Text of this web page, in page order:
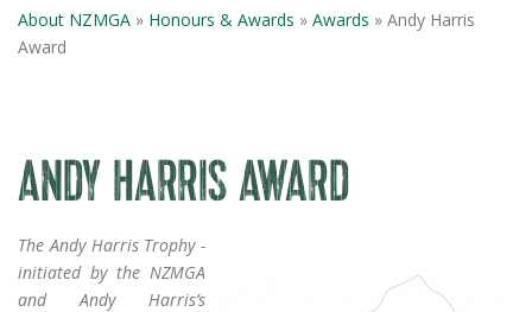
About NZMGA » Honours & Awards » Awards » Andy Harris
Award
ANDY HARRIS AWARD
The Andy Harris Trophy -
initiated by the NZMGA
and Andy Harris’s